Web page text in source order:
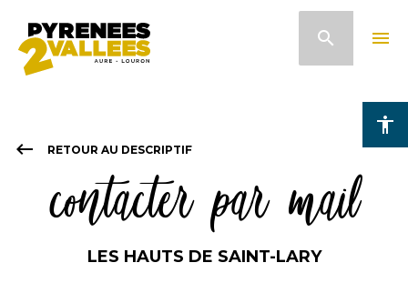
main
accessibility
search menu
keyboard_backspace RETOUR AU DESCRIPTIF
contacter par mail
LES HAUTS DE SAINT-LARY